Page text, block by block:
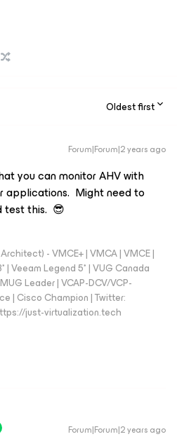
Oldest first
Forum|Forum|2 years ago
you can monitor AHV with
applications. Might need to
test this. 😎
- VMCE+ | VMCA | VMCE |
| Veeam Legend 5* | VUG Canada
Leader | VCAP-DCV/VCP-
| Cisco Champion | Twitter:
just-virtualization.tech
Forum|Forum|2 years ago